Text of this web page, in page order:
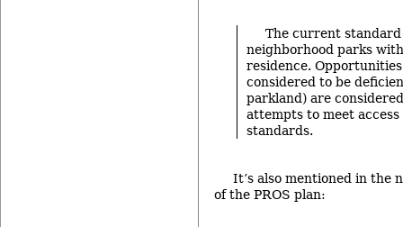
The current
neighborhood parks
residence.
considered to be
parkland) are
attempts to meet
standards.
It’s also mentioned in the
of the PROS plan: